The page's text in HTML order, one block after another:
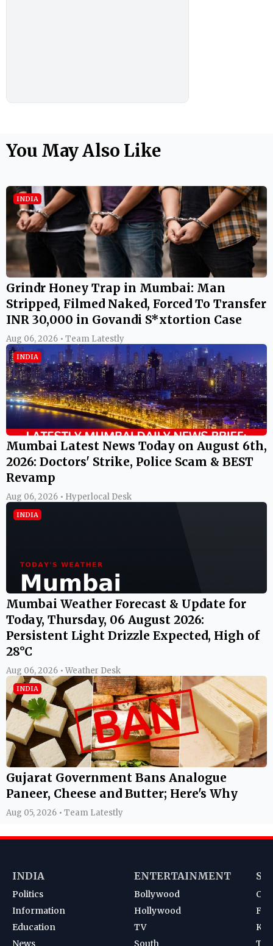
You May Also Like
INDIA
Grindr Honey Trap in Mumbai: Man
Stripped, Filmed Naked, Forced To Transfer
INR 30,000 in Govandi S*xtortion Case
Aug 06, 2026 • Team Latestly
INDIA
Mumbai Latest News Today on August 6th,
2026: Doctors' Strike, Police Scam & BEST
Revamp
Aug 06, 2026 • Hyperlocal Desk
INDIA
Mumbai Weather Forecast & Update for
Today, Thursday, 06 August 2026:
Persistent Light Drizzle Expected, High of
28°C
Aug 06, 2026 • Weather Desk
INDIA
Gujarat Government Bans Analogue
Paneer, Cheese and Butter; Here's Why
Aug 05, 2026 • Team Latestly
INDIA
Politics
Information
Education
News
ENTERTAINMENT
Bollywood
Hollywood
TV
South